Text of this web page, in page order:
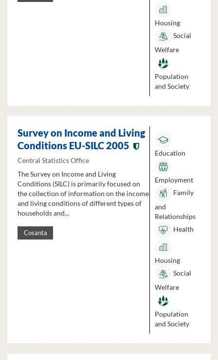
Housing
Social
Welfare
Population
and Society
Survey on Income and Living
Conditions EU-SILC 2005
Central Statistics Office
The Survey on Income and Living
Conditions (SILC) is primarily focused on
the collection of information on the income
and living conditions of different types of
households and...
Cosanta
Education
Employment
Family
and
Relationships
Health
Housing
Social
Welfare
Population
and Society